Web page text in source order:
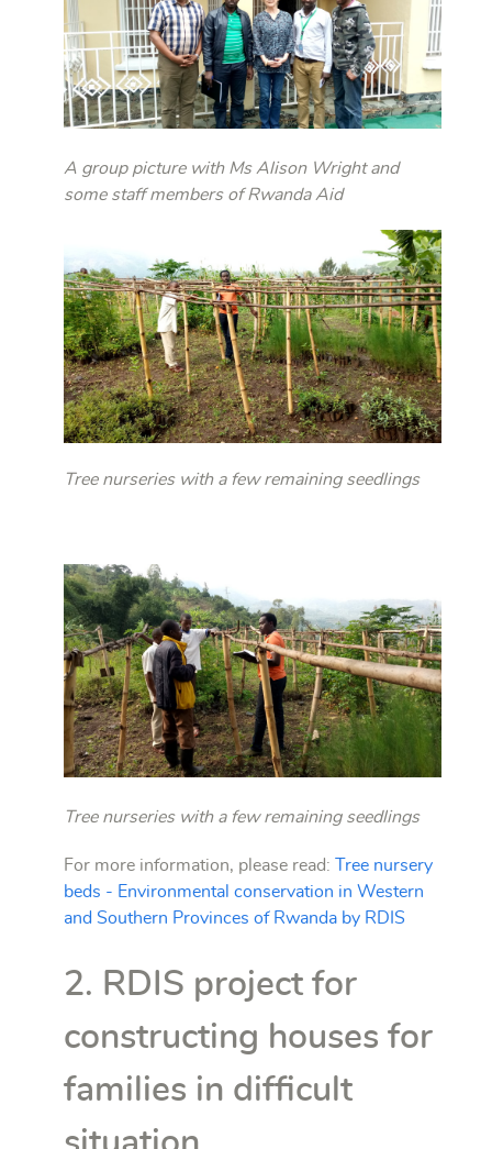
A group picture with Ms Alison Wright and
some staff members of Rwanda Aid
Tree nurseries with a few remaining seedlings
Tree nurseries with a few remaining seedlings
For more information, please read: Tree nursery
beds - Environmental conservation in Western
and Southern Provinces of Rwanda by RDIS
2. RDIS project for
constructing houses for
families in difficult